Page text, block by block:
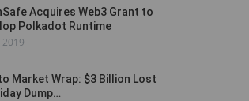
Acquires Web3 Grant to
Polkadot Runtime
2019
Market Wrap: $3 Billion Lost
Dump…